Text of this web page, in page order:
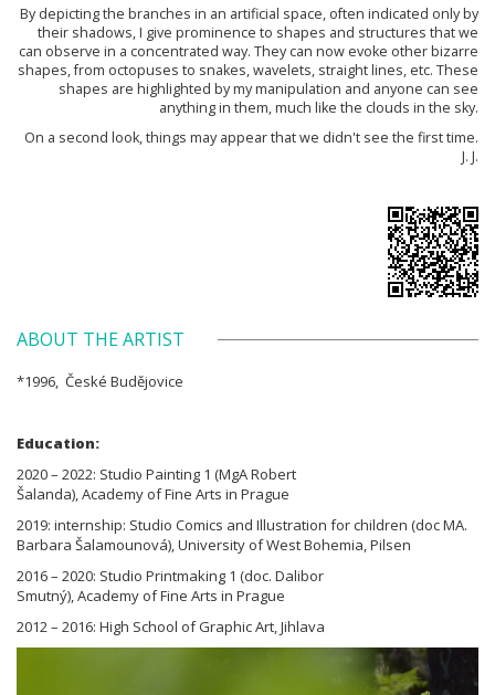
By depicting the branches in an artificial space, often indicated only by
their shadows, I give prominence to shapes and structures that we
can observe in a concentrated way. They can now evoke other bizarre
shapes, from octopuses to snakes, wavelets, straight lines, etc. These
shapes are highlighted by my manipulation and anyone can see
anything in them, much like the clouds in the sky.
On a second look, things may appear that we didn't see the first time.
J. J.
ABOUT THE ARTIST
*1996, České Budějovice
Education:
2020 – 2022: Studio Painting 1 (MgA Robert
Šalanda), Academy of Fine Arts in Prague
2019: internship: Studio Comics and Illustration for children (doc MA.
Barbara Šalamounová), University of West Bohemia, Pilsen
2016 – 2020: Studio Printmaking 1 (doc. Dalibor
Smutný), Academy of Fine Arts in Prague
2012 – 2016: High School of Graphic Art, Jihlava